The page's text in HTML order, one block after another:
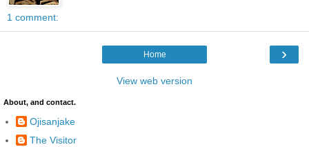
1 comment:
›
Home
View web version
About, and contact.
Ojisanjake
The Visitor